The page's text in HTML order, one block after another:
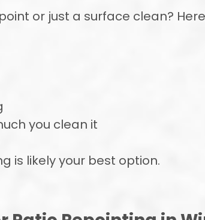
or just a surface clean?
you clean it
is likely your best option.